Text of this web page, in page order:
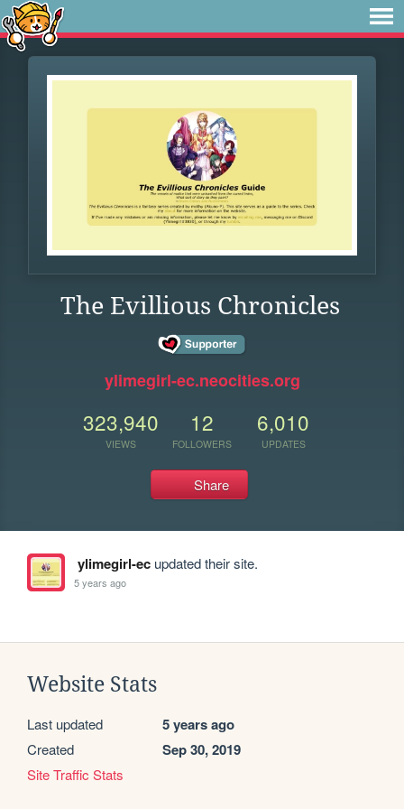
The Evillious Chronicles
ylimegirl-ec.neocities.org
323,940
VIEWS
12
FOLLOWERS
6,010
UPDATES
Share
ylimegirl-ecupdated their site.
5 years ago
Website Stats
Last updated 5 years ago
Created Sep 30, 2019
Site Traffic Stats